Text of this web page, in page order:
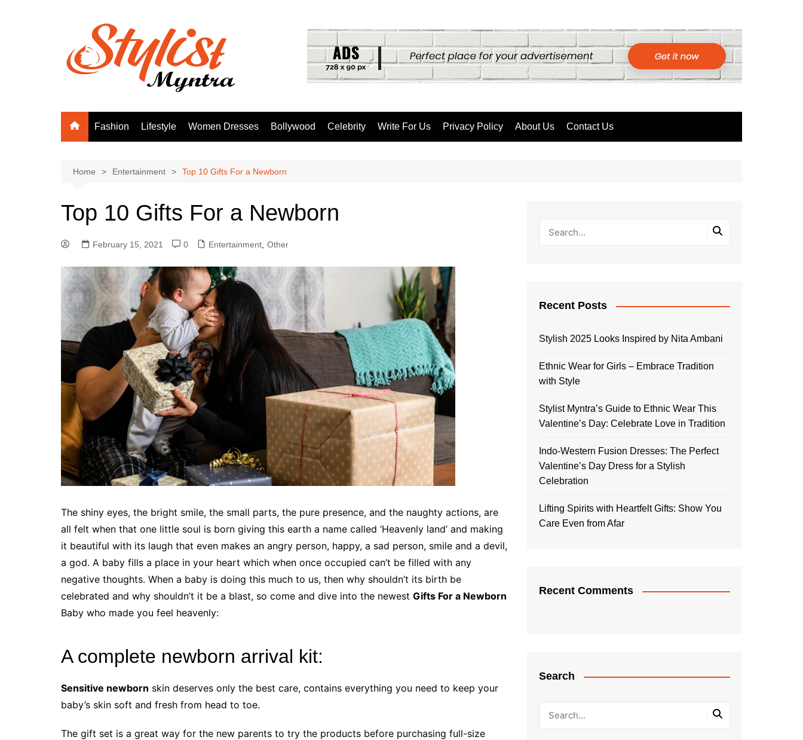
Fashion Lifestyle Women Dresses Bollywood Celebrity Write For Us Privacy Policy About Us Contact Us
Home Entertainment Top 10 Gifts For a Newborn
Top 10 Gifts For a Newborn
February 15, 2021 0 Entertainment Other
The shiny eyes, the bright smile, the small parts, the pure presence, and the naughty actions, are
all felt when that one little soul is born giving this earth a name called ‘Heavenly land’ and making
it beautiful with its laugh that even makes an angry person, happy, a sad person, smile and a devil,
a god. A baby fills a place in your heart which when once occupied can’t be filled with any
negative thoughts. When a baby is doing this much to us, then why shouldn’t its birth be
celebrated and why shouldn’t it be a blast, so come and dive into the newest Gifts For a Newborn
Baby who made you feel heavenly:
A complete newborn arrival kit:
Sensitive newborn skin deserves only the best care, contains everything you need to keep your
baby’s skin soft and fresh from head to toe.
The gift set is a great way for the new parents to try the products before purchasing full-size
Recent Posts
Stylish 2025 Looks Inspired by Nita Ambani
Ethnic Wear for Girls – Embrace Tradition
with Style
Stylist Myntra’s Guide to Ethnic Wear This
Valentine’s Day: Celebrate Love in Tradition
Indo-Western Fusion Dresses: The Perfect
Valentine’s Day Dress for a Stylish
Celebration
Lifting Spirits with Heartfelt Gifts: Show You
Care Even from Afar
Recent Comments
Search